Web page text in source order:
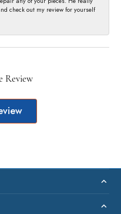
check out my review for yourself
Review